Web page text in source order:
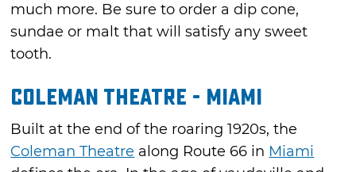
much more. Be sure to order a dip cone,
sundae or malt that will satisfy any sweet
tooth.
Coleman Theatre - Miami
Built at the end of the roaring 1920s, the
Coleman Theatre along Route 66 in Miami